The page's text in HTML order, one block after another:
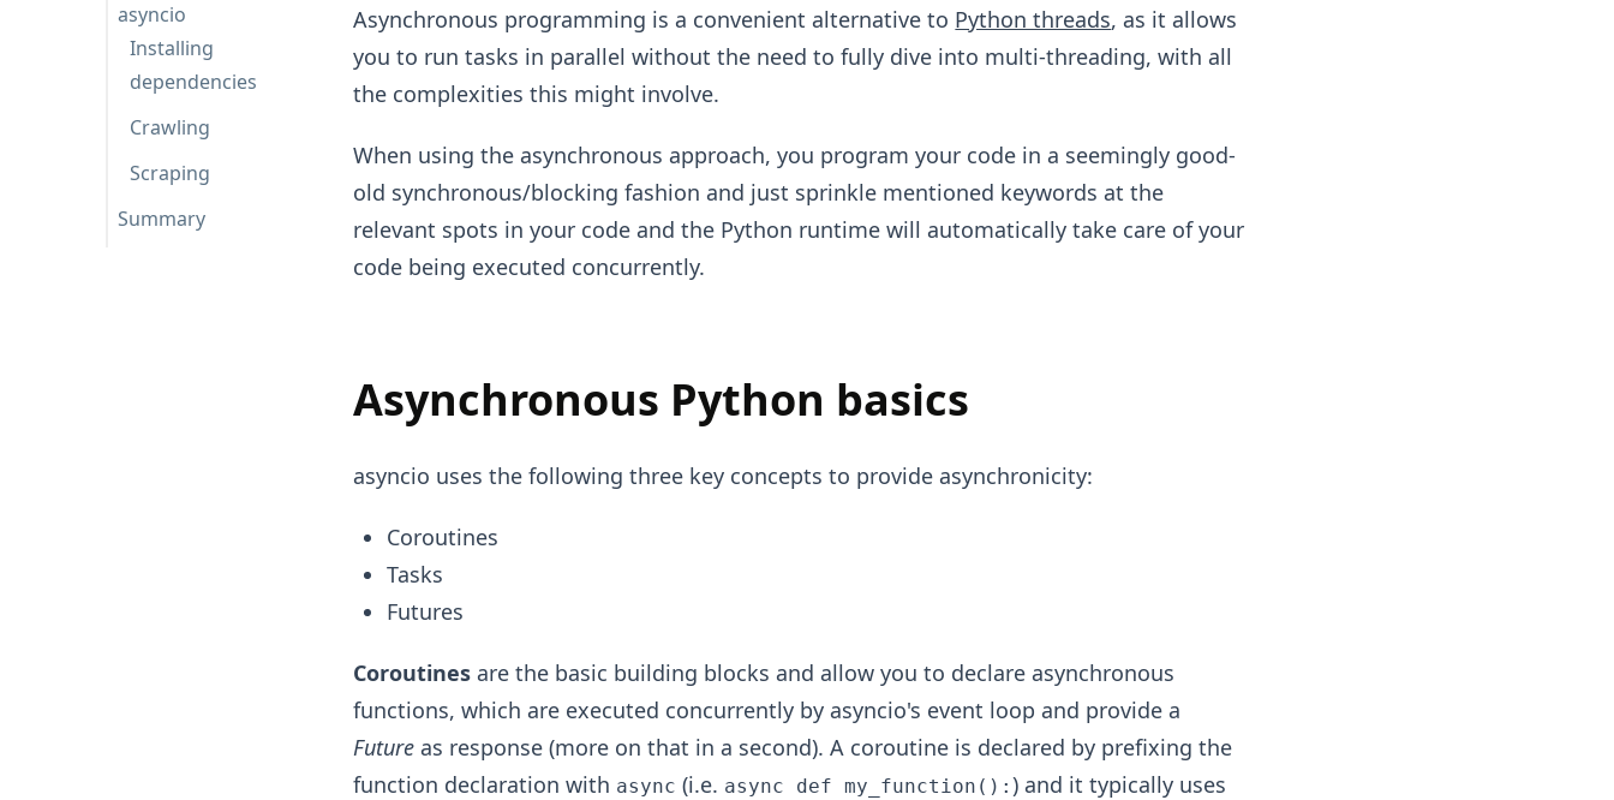
asyncio
Installing
dependencies
Crawling
Scraping
Summary
Asynchronous programming is a convenient alternative to Python threads, as it allows
you to run tasks in parallel without the need to fully dive into multi-threading, with all
the complexities this might involve.
When using the asynchronous approach, you program your code in a seemingly good-
old synchronous/blocking fashion and just sprinkle mentioned keywords at the
relevant spots in your code and the Python runtime will automatically take care of your
code being executed concurrently.
Asynchronous Python basics
asyncio uses the following three key concepts to provide asynchronicity:
Coroutines
Tasks
Futures
Coroutines are the basic building blocks and allow you to declare asynchronous
functions, which are executed concurrently by asyncio's event loop and provide a
Future as response (more on that in a second). A coroutine is declared by prefixing the
function declaration with async (i.e. async def my_function():) and it typically uses